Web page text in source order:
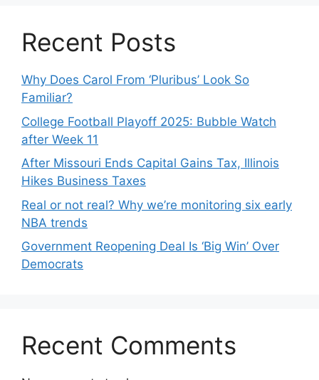
Recent Posts
Why Does Carol From ‘Pluribus’ Look So
Familiar?
College Football Playoff 2025: Bubble Watch
after Week 11
After Missouri Ends Capital Gains Tax, Illinois
Hikes Business Taxes
Real or not real? Why we’re monitoring six early
NBA trends
Government Reopening Deal Is ‘Big Win’ Over
Democrats
Recent Comments